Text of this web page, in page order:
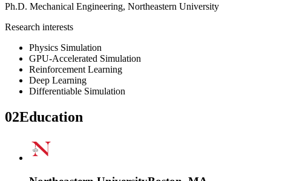
Ph.D. Mechanical Engineering, Northeastern University
Research interests
Physics Simulation
GPU-Accelerated Simulation
Reinforcement Learning
Deep Learning
Differentiable Simulation
02Education